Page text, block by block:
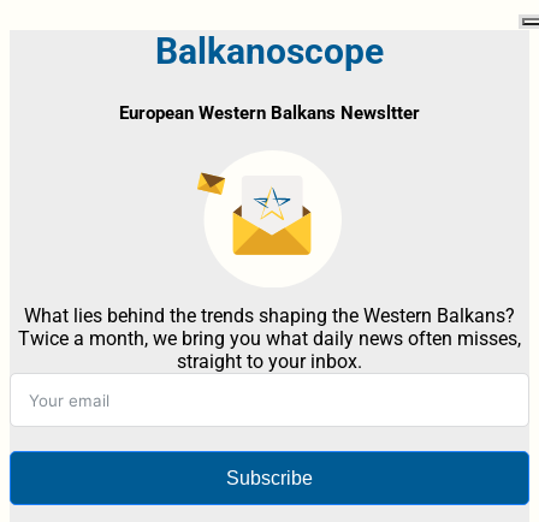
Balkanoscope
European Western Balkans Newsltter
What lies behind the trends shaping the Western Balkans?
Twice a month, we bring you what daily news often misses,
straight to your inbox.
Subscribe